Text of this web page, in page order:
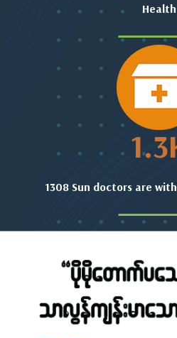
Health
1.3
1308 Sun doctors are